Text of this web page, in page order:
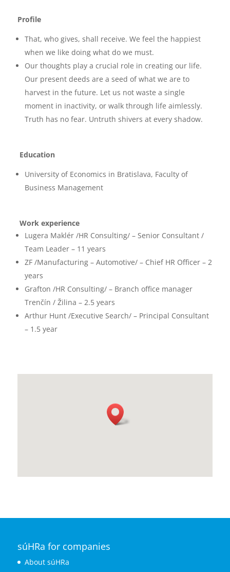
Profile
That, who gives, shall receive. We feel the happiest
when we like doing what do we must.
Our thoughts play a crucial role in creating our life.
Our present deeds are a seed of what we are to
harvest in the future. Let us not waste a single
moment in inactivity, or walk through life aimlessly.
Truth has no fear. Untruth shivers at every shadow.
Education
University of Economics in Bratislava, Faculty of
Business Management
Work experience
Lugera Maklér /HR Consulting/ – Senior Consultant /
Team Leader – 11 years
ZF /Manufacturing – Automotive/ – Chief HR Officer – 2
years
Grafton /HR Consulting/ – Branch office manager
Trenčín / Žilina – 2.5 years
Arthur Hunt /Executive Search/ – Principal Consultant
– 1.5 year
súHRa for companies
About súHRa